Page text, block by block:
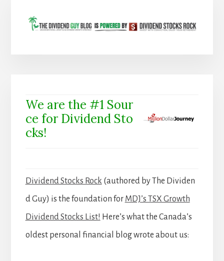
We are the #1 Sour
ce for Dividend Sto
cks!
Dividend Stocks Rock (authored by The Dividen
d Guy) is the foundation for MDJ’s TSX Growth
Dividend Stocks List! Here’s what the Canada’s
oldest personal financial blog wrote about us: